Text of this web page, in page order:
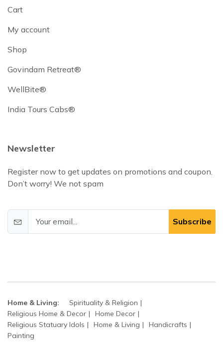
Cart
My account
Shop
Govindam Retreat®
WellBite®
India Tours Cabs®
Newsletter
Register now to get updates on promotions and coupon.
Don’t worry! We not spam
Subscribe
Home & Living:
Spirituality & Religion
Religious Home & Decor
Home Decor
Religious Statuary Idols
Home & Living
Handicrafts
Painting